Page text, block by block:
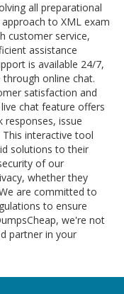
all preparational
to XML exam
customer service,
assistance
is available 24/7,
online chat.
satisfaction and
chat feature offers
responses, issue
interactive tool
solutions to their
of our
whether they
are committed to
to ensure
we're not
partner in your